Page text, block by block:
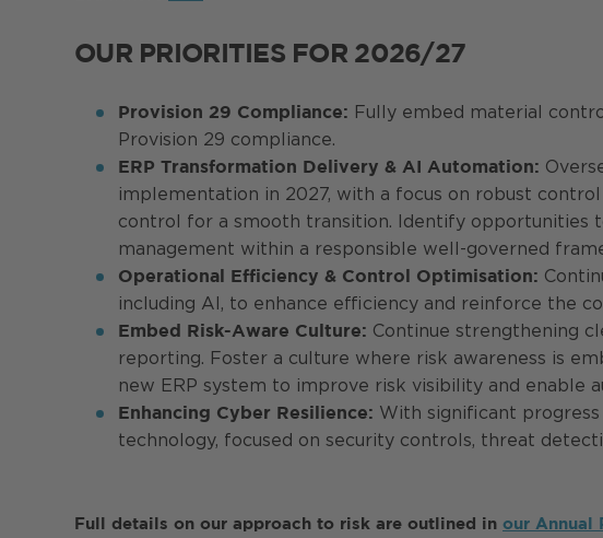
OUR PRIORITIES FOR 2026/27
Provision 29 Compliance: Fully embed material
Provision 29 compliance.
ERP Transformation Delivery & AI Automation:
implementation in 2027, with a focus on robust
control for a smooth transition. Identify opportunities
management within a responsible well-governed
Operational Efficiency & Control Optimisation:
including AI, to enhance efficiency and reinforce the
Embed Risk-Aware Culture: Continue strengthening
reporting. Foster a culture where risk awareness is
new ERP system to improve risk visibility and enable
Enhancing Cyber Resilience: With significant
technology, focused on security controls, threat
Full details on our approach to risk are outlined in our Annual